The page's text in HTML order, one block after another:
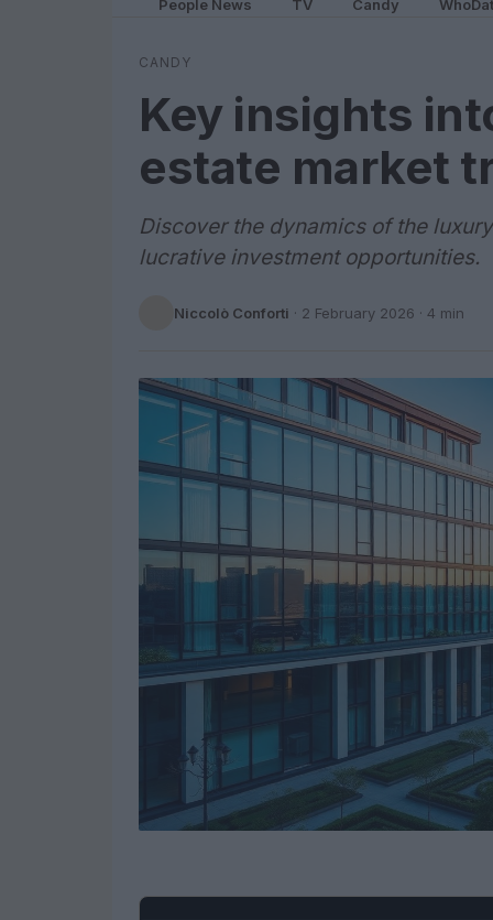
People News TV Candy
CANDY
Key insights
estate market
Discover the dynamics of the
lucrative investment opportunities.
Niccolò Conforti · 2 February 2026 · 4 min